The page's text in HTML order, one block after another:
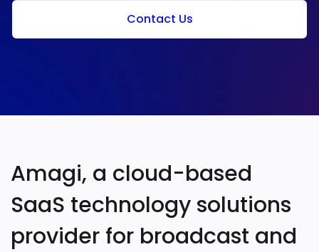
Contact Us
Amagi, a cloud-based
SaaS technology solutions
provider for broadcast and